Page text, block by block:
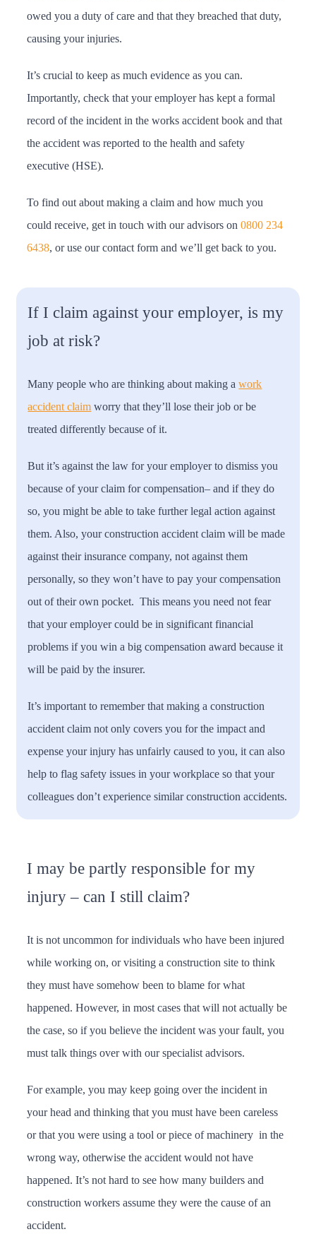
owed you a duty of care and that they breached that duty,
causing your injuries.
It’s crucial to keep as much evidence as you can.
Importantly, check that your employer has kept a formal
record of the incident in the works accident book and that
the accident was reported to the health and safety
executive (HSE).
To find out about making a claim and how much you
could receive, get in touch with our advisors on 0800 234
6438, or use our contact form and we’ll get back to you.
If I claim against your employer, is my
job at risk?
Many people who are thinking about making awork
accident claim worry that they’ll lose their job or be
treated differently because of it.
But it’s against the law for your employer to dismiss you
because of your claim for compensation– and if they do
so, you might be able to take further legal action against
them. Also, your construction accident claim will be made
against their insurance company, not against them
personally, so they won’t have to pay your compensation
out of their own pocket. This means you need not fear
that your employer could be in significant financial
problems if you win a big compensation award because it
will be paid by the insurer.
It’s important to remember that making a construction
accident claim not only covers you for the impact and
expense your injury has unfairly caused to you, it can also
help to flag safety issues in your workplace so that your
colleagues don’t experience similar construction accidents.
I may be partly responsible for my
injury – can I still claim?
It is not uncommon for individuals who have been injured
while working on, or visiting a construction site to think
they must have somehow been to blame for what
happened. However, in most cases that will not actually be
the case, so if you believe the incident was your fault, you
must talk things over with our specialist advisors.
For example, you may keep going over the incident in
your head and thinking that you must have been careless
or that you were using a tool or piece of machinery in the
wrong way, otherwise the accident would not have
happened. It’s not hard to see how many builders and
construction workers assume they were the cause of an
accident.